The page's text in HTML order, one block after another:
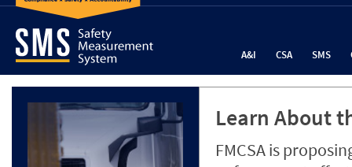
A&I CSA SMS
Learn About
FMCSA is